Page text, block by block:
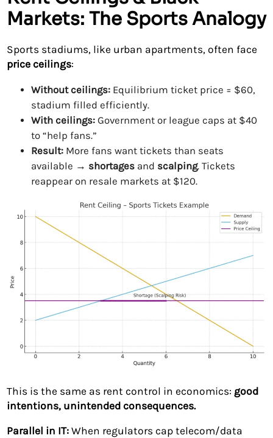
Markets: The Sports Analogy
Sports stadiums, like urban apartments, often face
price ceilings:
Without ceilings:Equilibrium ticket price = $60,
stadium filled efficiently.
With ceilings:Government or league caps at $40
to “help fans.”
Result:More fans want tickets than seats
available → shortagesand scalping. Tickets
reappear on resale markets at $120.
This is the same as rent control in economics: good
intentions, unintended consequences.
Parallel in IT:When regulators cap telecom/data